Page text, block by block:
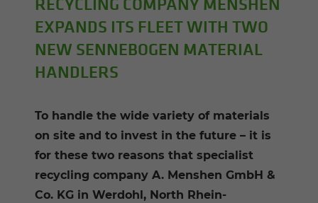
EXPANDS ITS FLEET WITH TWO
NEW SENNEBOGEN MATERIAL
HANDLERS
To handle the wide variety of materials
on site and to invest in the future – it is
for these two reasons that specialist
recycling company A. Menshen GmbH &
Co. KG in Werdohl, North Rhein-